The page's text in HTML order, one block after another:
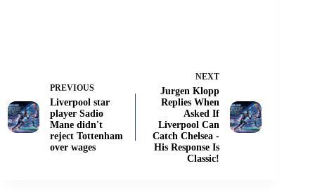
PREVIOUS
Liverpool star
player Sadio
Mane didn't
reject Tottenham
over wages
NEXT
Jurgen Klopp
Replies When
Asked If
Liverpool Can
Catch Chelsea -
His Response Is
Classic!